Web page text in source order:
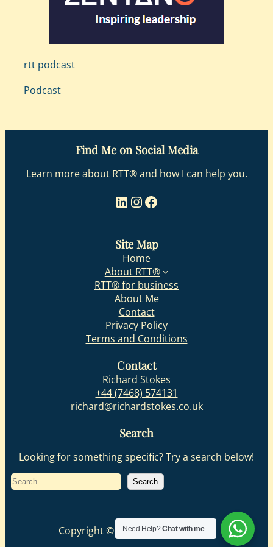
rtt podcast
Podcast
Find Me on Social Media
Learn more about RTT® and how I can help you.
LinkedIn InstagramFacebook
Site Map
Home
About RTT®
RTT® for business
About Me
Contact
Privacy Policy
Terms and Conditions
Contact
Richard Stokes
+44 (7468) 574131
richard@richardstokes.co.uk
Search
Looking for something specific? Try a search below!
S
e
r
c
Search
Copyright © 2025| Richard Stokes
Need Help?Chat with me